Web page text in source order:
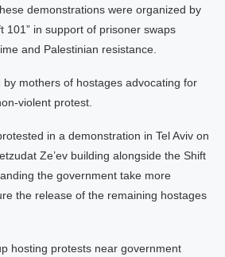
demonstrations were organized by
101” in support of prisoner swaps
and Palestinian resistance.
by mothers of hostages advocating for
violent protest.
in a demonstration in Tel Aviv on
Ze’ev building alongside the Shift
the government take more
the release of the remaining hostages
hosting protests near government